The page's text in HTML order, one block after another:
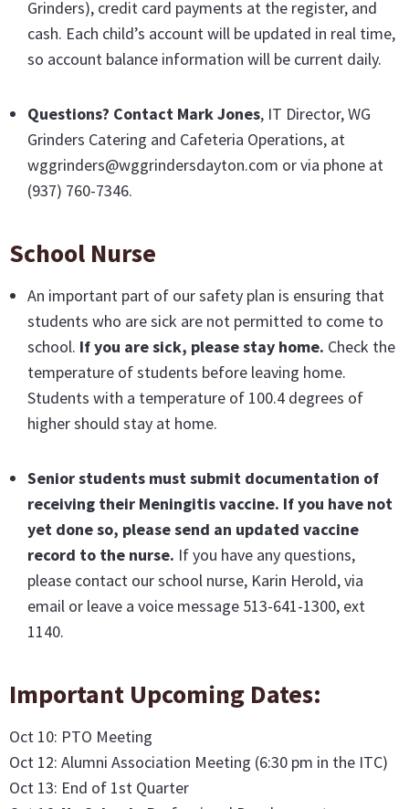
Grinders), credit card payments at the register, and
cash. Each child’s account will be updated in real time,
so account balance information will be current daily.
Questions? Contact Mark Jones, IT Director, WG
Grinders Catering and Cafeteria Operations, at
wggrinders@wggrindersdayton.com or via phone at
(937) 760-7346.
School Nurse
An important part of our safety plan is ensuring that
students who are sick are not permitted to come to
school. If you are sick, please stay home. Check the
temperature of students before leaving home.
Students with a temperature of 100.4 degrees of
higher should stay at home.
Senior students must submit documentation of
receiving their Meningitis vaccine. If you have not
yet done so, please send an updated vaccine
record to the nurse. If you have any questions,
please contact our school nurse, Karin Herold, via
email or leave a voice message 513-641-1300, ext
1140.
Important Upcoming Dates:
Oct 10: PTO Meeting
Oct 12: Alumni Association Meeting (6:30 pm in the ITC)
Oct 13: End of 1st Quarter